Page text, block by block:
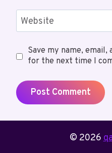
Website
Save my name,
for the next time I
© 2026